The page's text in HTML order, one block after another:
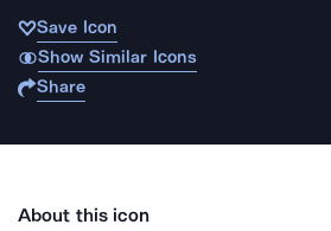
Save Icon
Show Similar Icons
Share
About this icon